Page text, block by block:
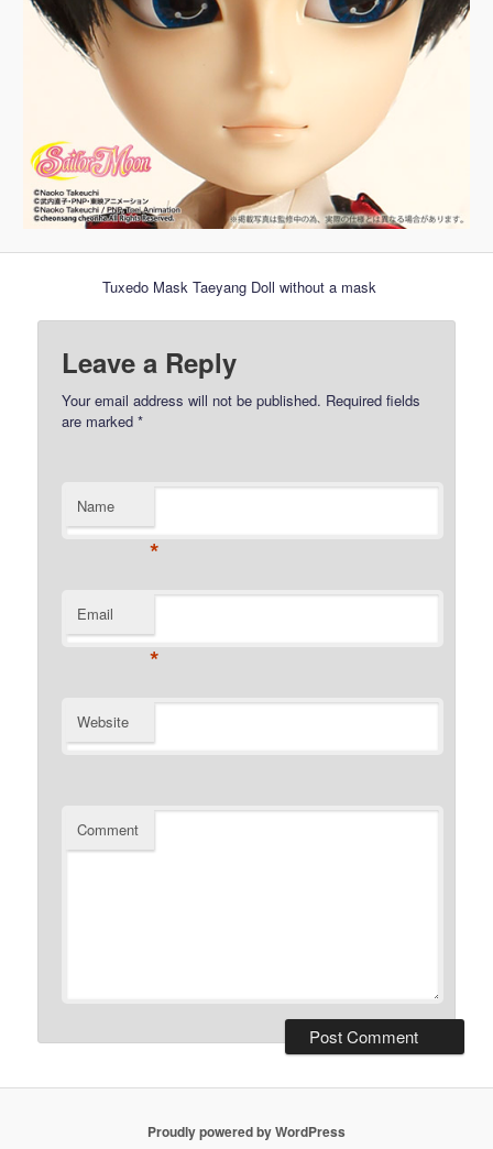
Tuxedo Mask Taeyang Doll without a mask
Leave a Reply
Your email address will not be published. Required fields
are marked*
Name
*
Email
*
Website
Comment
Proudly powered by WordPress